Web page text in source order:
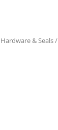
& Seals/